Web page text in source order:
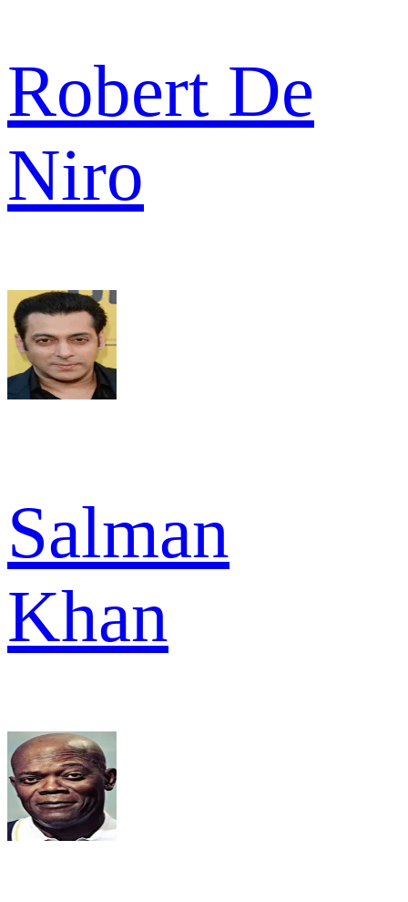
Robert De
Niro
Salman
Khan